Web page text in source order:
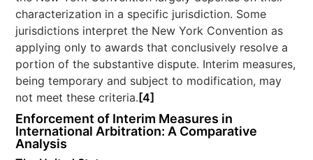
characterization in a specific jurisdiction. Some
jurisdictions interpret the New York Convention as
applying only to awards that conclusively resolve a
portion of the substantive dispute. Interim measures,
being temporary and subject to modification, may
not meet these criteria. [4]
Enforcement of Interim Measures in
International Arbitration: A Comparative
Analysis